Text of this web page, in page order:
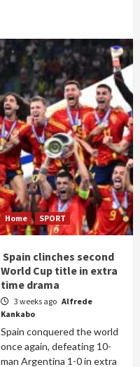
Home SPORT
Spain clinches second
World Cup title in extra
time drama
3 weeks ago Alfrede
Kankabo
Spain conquered the world
once again, defeating 10-
man Argentina 1-0 in extra